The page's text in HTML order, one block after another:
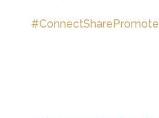
#ConnectSharePromote